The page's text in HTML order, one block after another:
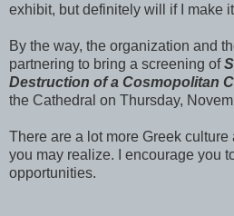
exhibit, but definitely will if I make
By the way, the organization and
partnering to bring a screening of
Destruction of a Cosmopolitan
the Cathedral on Thursday,
There are a lot more Greek
you may realize. I encourage you
opportunities.